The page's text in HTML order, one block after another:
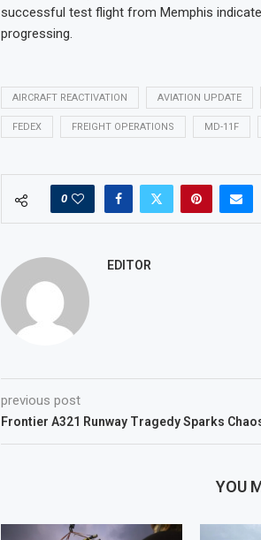
successful test flight from Memphis
progressing.
AIRCRAFT REACTIVATION AVIATION UPDATE
FEDEX FREIGHT OPERATIONS MD-11F
0
EDITOR
previous post
Frontier A321 Runway Tragedy Sparks
YOU